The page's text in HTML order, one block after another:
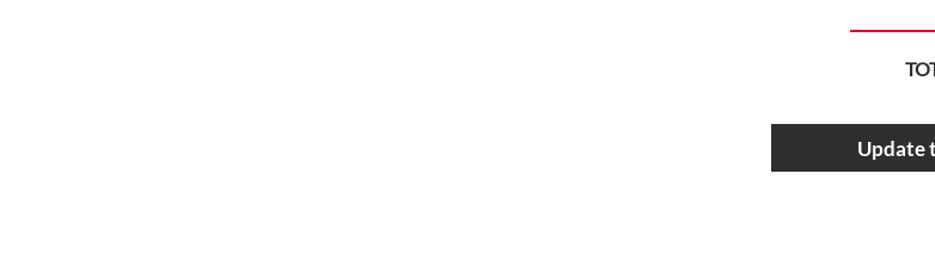
Update